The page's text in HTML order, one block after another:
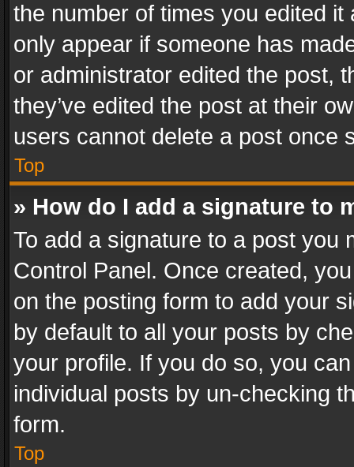
the number of times you edited
only appear if someone has
or administrator edited the post,
they’ve edited the post at their
users cannot delete a post once
Top
» How do I add a signature to
To add a signature to a post you
Control Panel. Once created,
on the posting form to add your
by default to all your posts by
your profile. If you do so, you
individual posts by un-checking
form.
Top